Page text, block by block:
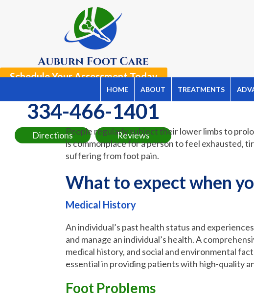
Schedule Your Assessment Today
Now Offering Telemedicine Appointments!
334-466-1401
Directions Reviews
HOME ABOUT TREATMENTS
People regularly subject their lower limbs to
is commonplace for a person to feel exhausted,
suffering from foot pain.
What to expect when
Medical History
An individual’s past health status and
and manage an individual’s health. A
medical history, and social and environmental
essential in providing patients with high-quality
Foot Problems